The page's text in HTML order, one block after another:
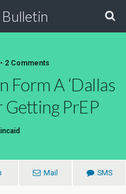
2 Comments
Form A ‘Dallas
Getting PrEP
Mail SMS